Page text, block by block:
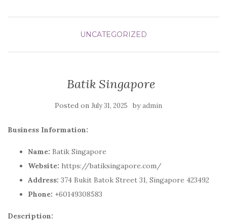
UNCATEGORIZED
Batik Singapore
Posted on July 31, 2025 byadmin
Business Information:
Name: Batik Singapore
Website: https://batiksingapore.com/
Address: 374 Bukit Batok Street 31, Singapore 423492
Phone: +60149308583
Description: